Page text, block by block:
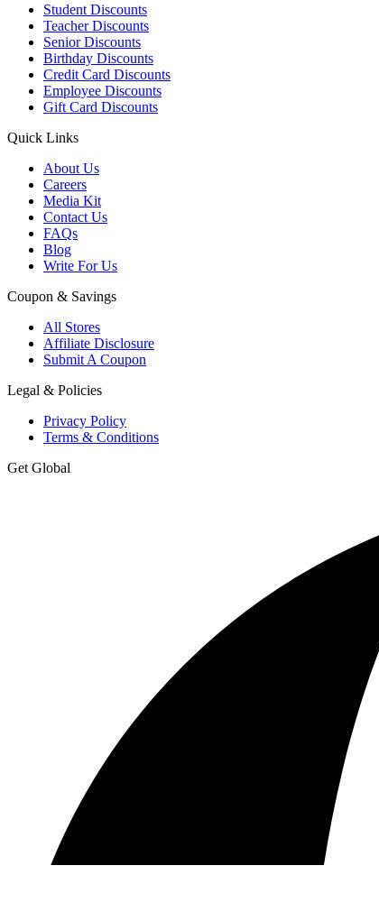
Student Discounts
Teacher Discounts
Senior Discounts
Birthday Discounts
Credit Card Discounts
Employee Discounts
Gift Card Discounts
Quick Links
About Us
Careers
Media Kit
Contact Us
FAQs
Blog
Write For Us
Coupon & Savings
All Stores
Affiliate Disclosure
Submit A Coupon
Legal & Policies
Privacy Policy
Terms & Conditions
Get Global